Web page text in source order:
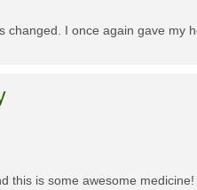
changed. I once again gave my
this is some awesome